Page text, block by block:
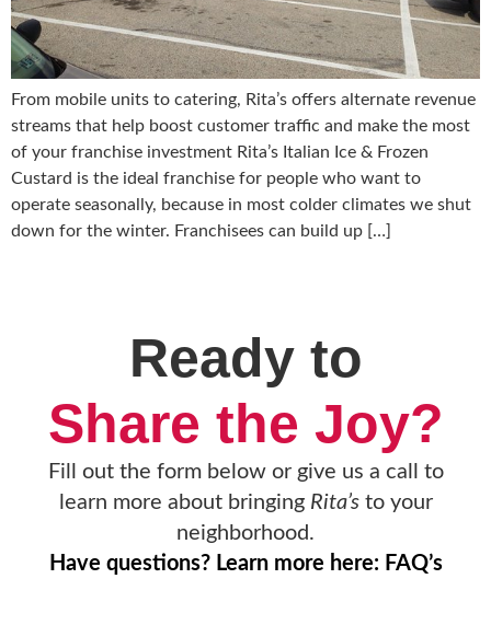
From mobile units to catering, Rita’s offers alternate revenue
streams that help boost customer traffic and make the most
of your franchise investment Rita’s Italian Ice & Frozen
Custard is the ideal franchise for people who want to
operate seasonally, because in most colder climates we shut
down for the winter. Franchisees can build up […]
Ready to
Share the Joy?
Fill out the form below or give us a call to
learn more about bringing Rita’sto your
neighborhood.
Have questions? Learn more here: FAQ’s